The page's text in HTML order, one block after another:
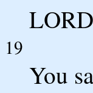
19
You